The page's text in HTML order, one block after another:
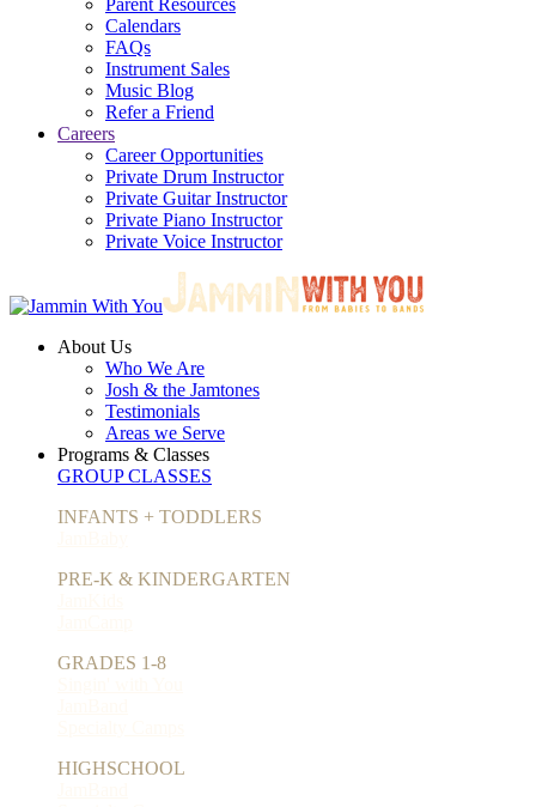
Parent Resources
Calendars
FAQs
Instrument Sales
Music Blog
Refer a Friend
Careers
Career Opportunities
Private Drum Instructor
Private Guitar Instructor
Private Piano Instructor
Private Voice Instructor
About Us
Who We Are
Josh & the Jamtones
Testimonials
Areas we Serve
Programs & Classes
GROUP CLASSES
INFANTS + TODDLERS
PRE-K & KINDERGARTEN
GRADES 1-8
HIGHSCHOOL